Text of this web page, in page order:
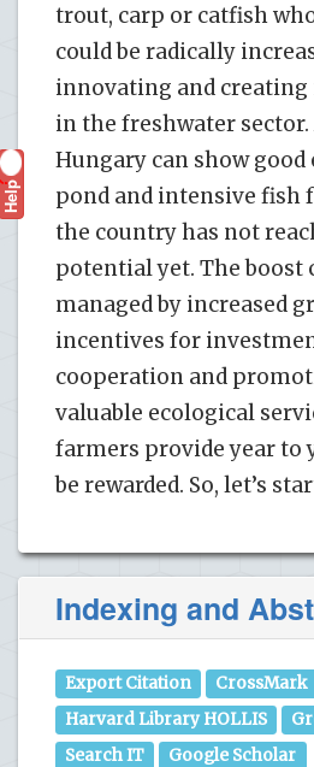
trout, carp or catfish
could be radically
innovating and creating
in the freshwater
Hungary can show
pond and intensive fish
the country has not
potential yet. The boost
managed by increased
incentives for
cooperation and
valuable ecological
farmers provide year to
be rewarded. So, let’s
Indexing and
Export Citation CrossMark
Harvard Library HOLLIS
Search IT
Google Scholar
Help